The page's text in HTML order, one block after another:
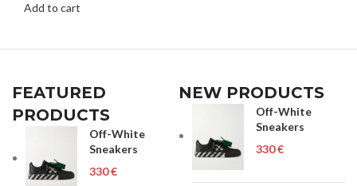
Add to cart
FEATURED
PRODUCTS
Off-White
Sneakers
€
NEW PRODUCTS
Off-White
Sneakers
€